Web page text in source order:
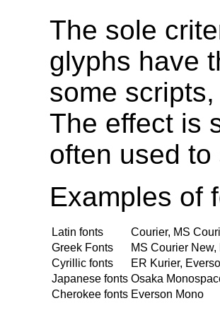
The sole
glyphs have
some
The effect is
often used
Examples of
Latin fonts
Courier, MS
Greek Fonts
MS Courier
Cyrillic fonts
ER Kurier,
Japanese fonts Osaka
Cherokee fonts Everson Mono